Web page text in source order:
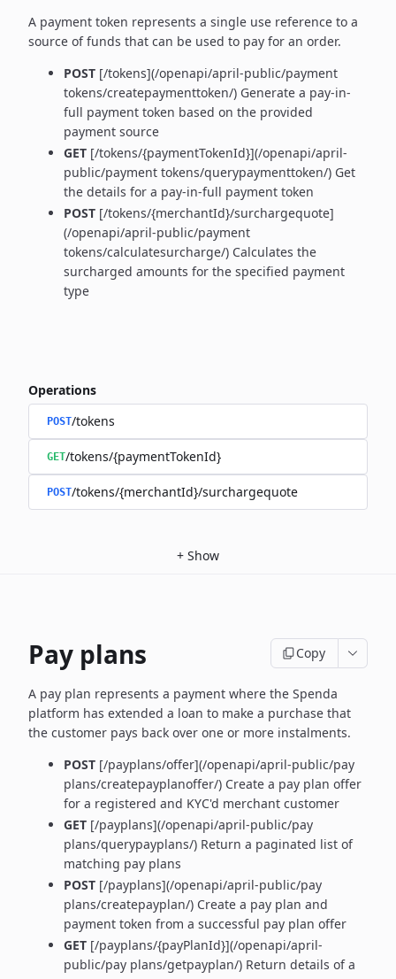
A payment token represents a single use reference to a
source of funds that can be used to pay for an order.
POST [/tokens](/openapi/april-public/payment
tokens/createpaymenttoken/) Generate a pay-in-
full payment token based on the provided
payment source
GET [/tokens/{paymentTokenId}](/openapi/april-
public/payment tokens/querypaymenttoken/) Get
the details for a pay-in-full payment token
POST [/tokens/{merchantId}/surchargequote]
(/openapi/april-public/payment
tokens/calculatesurcharge/) Calculates the
surcharged amounts for the specified payment
type
Operations
POST/tokens
GET/tokens/{paymentTokenId}
POST/tokens/{merchantId}/surchargequote
+ Show
Pay plans Copy
A pay plan represents a payment where the Spenda
platform has extended a loan to make a purchase that
the customer pays back over one or more instalments.
POST [/payplans/offer](/openapi/april-public/pay
plans/createpayplanoffer/) Create a pay plan offer
for a registered and KYC'd merchant customer
GET [/payplans](/openapi/april-public/pay
plans/querypayplans/) Return a paginated list of
matching pay plans
POST [/payplans](/openapi/april-public/pay
plans/createpayplan/) Create a pay plan and
payment token from a successful pay plan offer
GET [/payplans/{payPlanId}](/openapi/april-
public/pay plans/getpayplan/) Return details of a